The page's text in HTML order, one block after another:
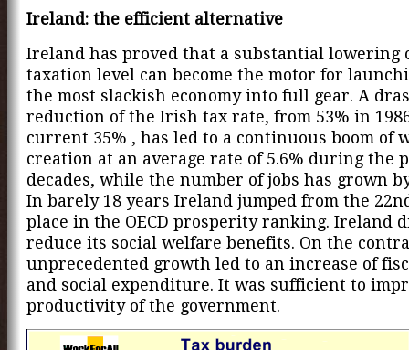
Ireland: the efficient alternative
Ireland has proved that a substantial lowering
taxation level can become the motor for
the most slackish economy into full gear. A
reduction of the Irish tax rate, from 53% in
current 35% , has led to a continuous boom of
creation at an average rate of 5.6% during the
decades, while the number of jobs has grown
In barely 18 years Ireland jumped from the
place in the OECD prosperity ranking. Ireland
reduce its social welfare benefits. On the
unprecedented growth led to an increase of
and social expenditure. It was sufficient to
productivity of the government.